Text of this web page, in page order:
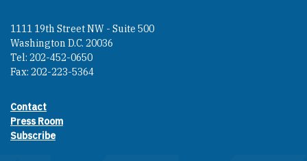
1111 19th Street NW - Suite 500
Washington D.C. 20036
Tel: 202-452-0650
Fax: 202-223-5364
Footer contact links
Contact
Press Room
Subscribe